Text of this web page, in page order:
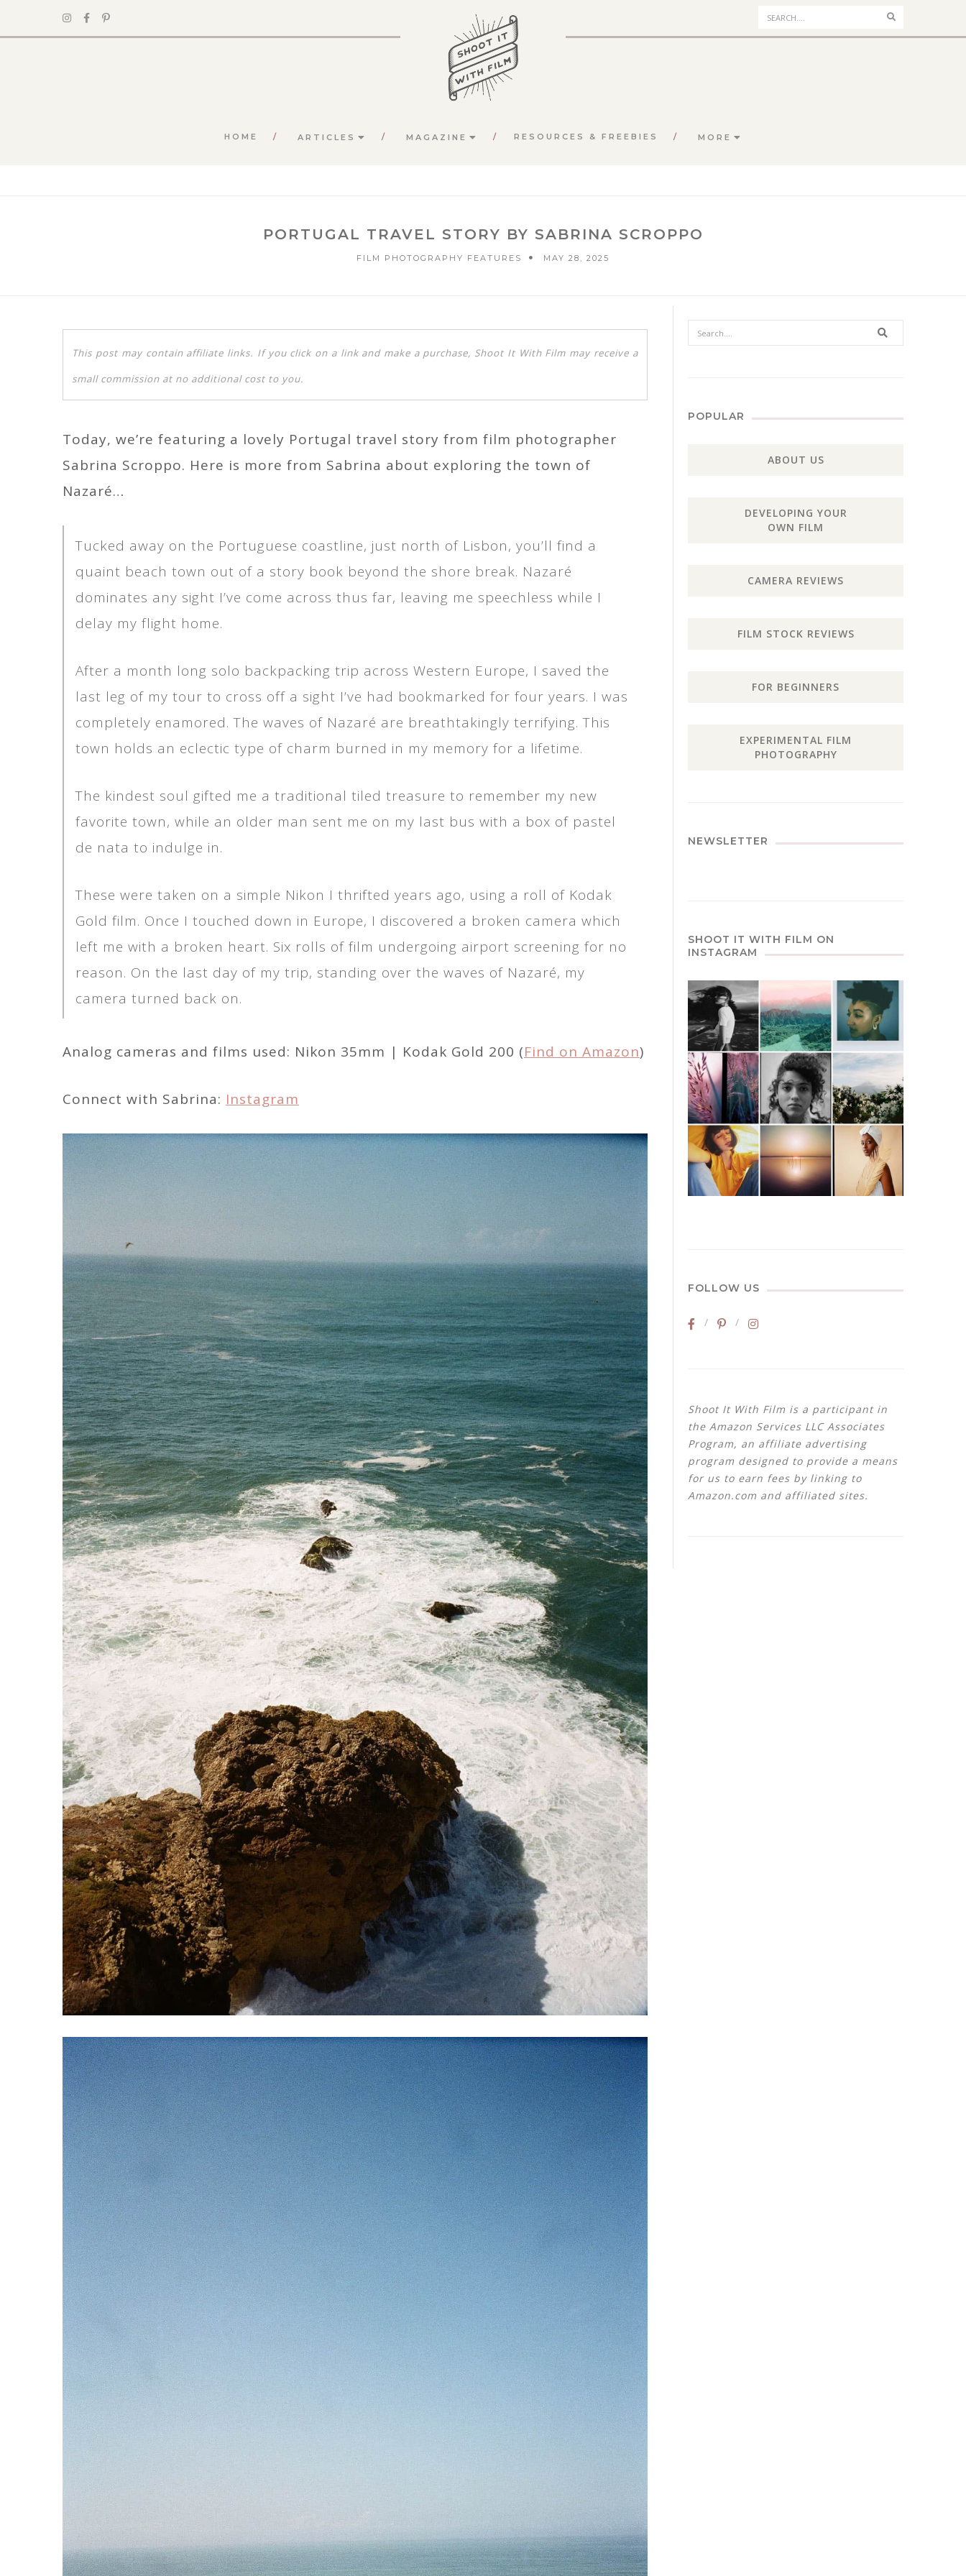
Search
HOME ARTICLES MAGAZINE RESOURCES & FREEBIES MORE
PORTUGAL TRAVEL STORY BY SABRINA SCROPPO
FILM PHOTOGRAPHY FEATURES MAY 28, 2025
This post may contain affiliate links. If you click on a link and make a purchase, Shoot It With Film may receive a
small commission at no additional cost to you.
Today, we’re featuring a lovely Portugal travel story from film photographer
Sabrina Scroppo. Here is more from Sabrina about exploring the town of
Nazaré…
Tucked away on the Portuguese coastline, just north of Lisbon, you’ll find a
quaint beach town out of a story book beyond the shore break. Nazaré
dominates any sight I’ve come across thus far, leaving me speechless while I
delay my flight home.
After a month long solo backpacking trip across Western Europe, I saved the
last leg of my tour to cross off a sight I’ve had bookmarked for four years. I was
completely enamored. The waves of Nazaré are breathtakingly terrifying. This
town holds an eclectic type of charm burned in my memory for a lifetime.
The kindest soul gifted me a traditional tiled treasure to remember my new
favorite town, while an older man sent me on my last bus with a box of pastel
de nata to indulge in.
These were taken on a simple Nikon I thrifted years ago, using a roll of Kodak
Gold film. Once I touched down in Europe, I discovered a broken camera which
left me with a broken heart. Six rolls of film undergoing airport screening for no
reason. On the last day of my trip, standing over the waves of Nazaré, my
camera turned back on.
Analog cameras and films used: Nikon 35mm | Kodak Gold 200 (Find on Amazon)
Connect with Sabrina: Instagram
Search
POPULAR
ABOUT US
DEVELOPING YOUR
OWN FILM
CAMERA REVIEWS
FILM STOCK REVIEWS
FOR BEGINNERS
EXPERIMENTAL FILM
PHOTOGRAPHY
NEWSLETTER
SHOOT IT WITH FILM ON
INSTAGRAM
FOLLOW US
Shoot It With Film is a participant in
the Amazon Services LLC Associates
Program, an affiliate advertising
program designed to provide a means
for us to earn fees by linking to
Amazon.com and affiliated sites.